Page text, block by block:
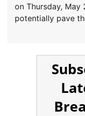
on Thursday, May
potentially pave